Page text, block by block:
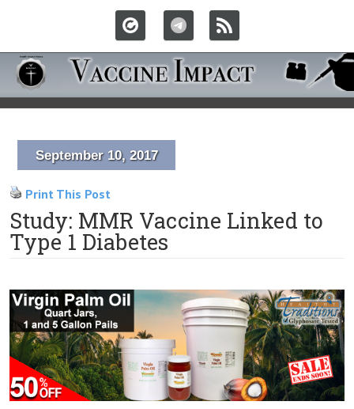
September 10, 2017
Print This Post
Study: MMR Vaccine Linked to
Type 1 Diabetes